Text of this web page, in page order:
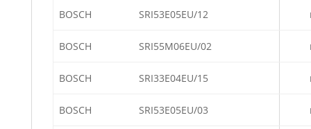
BOSCH SRI53E05EU/12
BOSCH SRI55M06EU/02
BOSCH SRI33E04EU/15
BOSCH SRI53E05EU/03